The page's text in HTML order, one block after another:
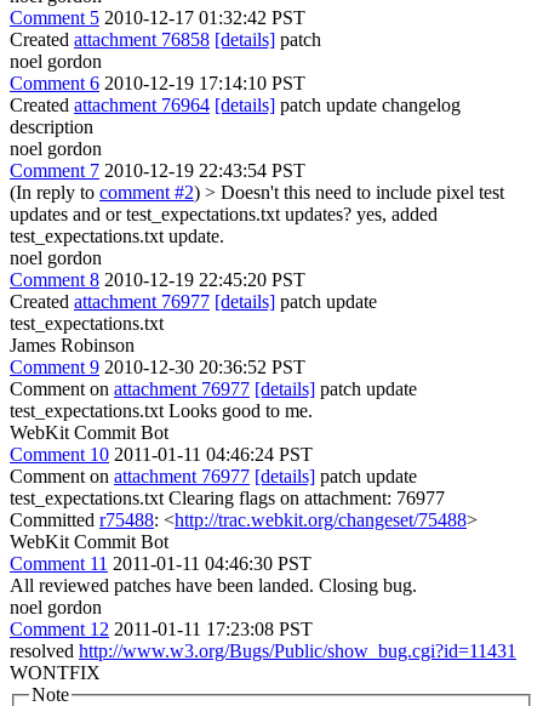
Comment 5 2010-12-17 01:32:42 PST
Created attachment 76858 [details] patch
noel gordon
Comment 6 2010-12-19 17:14:10 PST
Created attachment 76964 [details] patch update changelog
description
noel gordon
Comment 7 2010-12-19 22:43:54 PST
(In reply to comment #2) > Doesn't this need to include pixel test
updates and or test_expectations.txt updates? yes, added
test_expectations.txt update.
noel gordon
Comment 8 2010-12-19 22:45:20 PST
Created attachment 76977 [details] patch update
test_expectations.txt
James Robinson
Comment 9 2010-12-30 20:36:52 PST
Comment on attachment 76977 [details] patch update
test_expectations.txt Looks good to me.
WebKit Commit Bot
Comment 10 2011-01-11 04:46:24 PST
Comment on attachment 76977 [details] patch update
test_expectations.txt Clearing flags on attachment: 76977
Committed r75488: <http://trac.webkit.org/changeset/75488>
WebKit Commit Bot
Comment 11 2011-01-11 04:46:30 PST
All reviewed patches have been landed. Closing bug.
noel gordon
Comment 12 2011-01-11 17:23:08 PST
resolved http://www.w3.org/Bugs/Public/show_bug.cgi?id=11431
WONTFIX
Note